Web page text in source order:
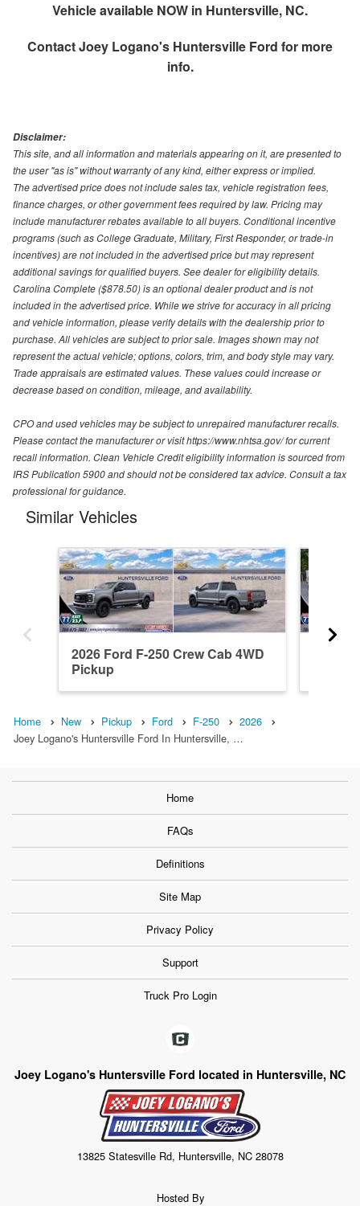
Vehicle available NOW in Huntersville, NC.
ContactJoey Logano's Huntersville Ford for more
info.
Disclaimer:
This site, and all information and materials appearing on it, are presented to
the user "as is" without warranty of any kind, either express or implied.
The advertised price does not include sales tax, vehicle registration fees,
finance charges, or other government fees required by law. Pricing may
include manufacturer rebates available to all buyers. Conditional incentive
programs (such as College Graduate, Military, First Responder, or trade-in
incentives) are not included in the advertised price but may represent
additional savings for qualified buyers. See dealer for eligibility details.
Carolina Complete ($878.50) is an optional dealer product and is not
included in the advertised price. While we strive for accuracy in all pricing
and vehicle information, please verify details with the dealership prior to
purchase. All vehicles are subject to prior sale. Images shown may not
represent the actual vehicle; options, colors, trim, and body style may vary.
Trade appraisals are estimated values. These values could increase or
decrease based on condition, mileage, and availability.
CPO and used vehicles may be subject to unrepaired manufacturer recalls.
Please contact the manufacturer or visit https://www.nhtsa.gov/ for current
recall information. Clean Vehicle Credit eligibility information is sourced from
IRS Publication 5900 and should not be considered tax advice. Consult a tax
professional for guidance.
Similar Vehicles
2026 Ford F-250 Crew Cab 4WD
Pickup
Home New Pickup Ford F-250
2026
Joey Logano's Huntersville Ford In Huntersville, …
Home
FAQs
Definitions
Site Map
Privacy Policy
Support
Truck Pro Login
Joey Logano's Huntersville Ford located in Huntersville, NC
13825 Statesville Rd, Huntersville, NC 28078
Hosted By